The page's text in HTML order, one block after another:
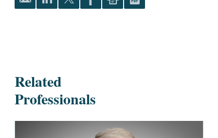
Related
Professionals